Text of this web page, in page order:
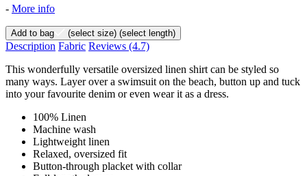
- More info
Add to bag (select size) (select length)
Description Fabric Reviews (4.7)
This wonderfully versatile oversized linen shirt can be styled so
many ways. Layer over a swimsuit on the beach, button up and tuck
into your favourite denim or even wear it as a dress.
100% Linen
Machine wash
Lightweight linen
Relaxed, oversized fit
Button-through placket with collar